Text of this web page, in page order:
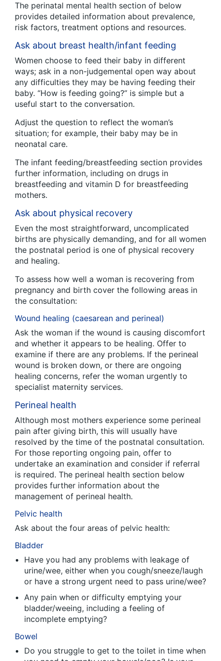
The perinatal mental health section of below
provides detailed information about prevalence,
risk factors, treatment options and resources.
Ask about breast health/infant feeding
Women choose to feed their baby in different
ways; ask in a non-judgemental open way about
any difficulties they may be having feeding their
baby. “How is feeding going?” is simple but a
useful start to the conversation.
Adjust the question to reflect the woman’s
situation; for example, their baby may be in
neonatal care.
The infant feeding/breastfeeding section provides
further information, including on drugs in
breastfeeding and vitamin D for breastfeeding
mothers.
Ask about physical recovery
Even the most straightforward, uncomplicated
births are physically demanding, and for all women
the postnatal period is one of physical recovery
and healing.
To assess how well a woman is recovering from
pregnancy and birth cover the following areas in
the consultation:
Wound healing (caesarean and perineal)
Ask the woman if the wound is causing discomfort
and whether it appears to be healing. Offer to
examine if there are any problems. If the perineal
wound is broken down, or there are ongoing
healing concerns, refer the woman urgently to
specialist maternity services.
Perineal health
Although most mothers experience some perineal
pain after giving birth, this will usually have
resolved by the time of the postnatal consultation.
For those reporting ongoing pain, offer to
undertake an examination and consider if referral
is required. The perineal health section below
provides further information about the
management of perineal health.
Pelvic health
Ask about the four areas of pelvic health:
Bladder
Have you had any problems with leakage of
urine/wee, either when you cough/sneeze/laugh
or have a strong urgent need to pass urine/wee?
Any pain when or difficulty emptying your
bladder/weeing, including a feeling of
incomplete emptying?
Bowel
Do you struggle to get to the toilet in time when